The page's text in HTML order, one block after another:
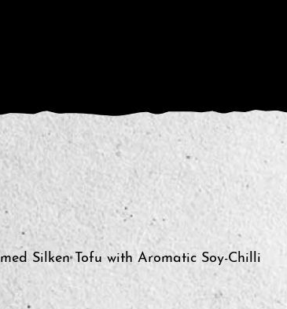
Silken Tofu with Aromatic Soy-Chilli